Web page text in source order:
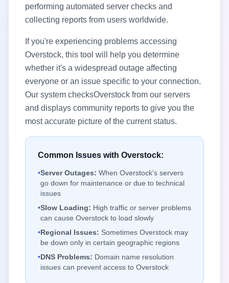
performing automated server checks and
collecting reports from users worldwide.
If you're experiencing problems accessing
Overstock, this tool will help you determine
whether it's a widespread outage affecting
everyone or an issue specific to your connection.
Our system checksOverstock from our servers
and displays community reports to give you the
most accurate picture of the current status.
Common Issues with Overstock:
•Server Outages: When Overstock's servers
go down for maintenance or due to technical
issues
•Slow Loading: High traffic or server problems
can cause Overstock to load slowly
•Regional Issues: Sometimes Overstock may
be down only in certain geographic regions
•DNS Problems: Domain name resolution
issues can prevent access to Overstock